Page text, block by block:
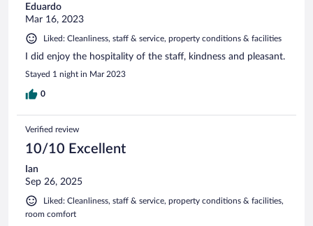
Eduardo
Mar 16, 2023
Liked: Cleanliness, staff & service, property conditions & facilities
I did enjoy the hospitality of the staff, kindness and pleasant.
Stayed 1 night in Mar 2023
0
Verified review
10/10 Excellent
Ian
Sep 26, 2025
Liked: Cleanliness, staff & service, property conditions & facilities,
room comfort